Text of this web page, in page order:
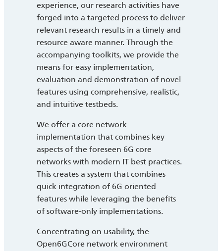
experience, our research activities have
forged into a targeted process to deliver
relevant research results in a timely and
resource aware manner. Through the
accompanying toolkits, we provide the
means for easy implementation,
evaluation and demonstration of novel
features using comprehensive, realistic,
and intuitive testbeds.
We offer a core network
implementation that combines key
aspects of the foreseen 6G core
networks with modern IT best practices.
This creates a system that combines
quick integration of 6G oriented
features while leveraging the benefits
of software-only implementations.
Concentrating on usability, the
Open6GCore network environment